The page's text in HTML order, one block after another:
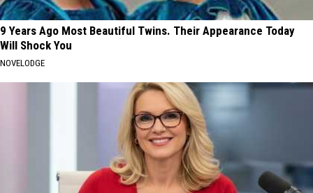
9 Years Ago Most Beautiful Twins. Their Appearance Today
Will Shock You
NOVELODGE